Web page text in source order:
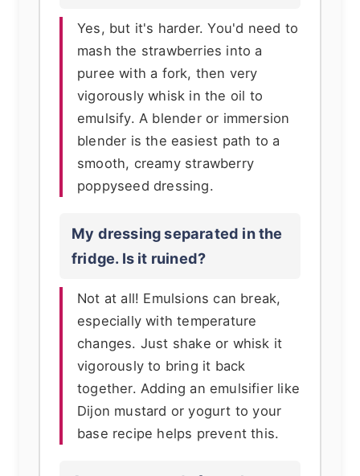
Yes, but it's harder. You'd need to
mash the strawberries into a
puree with a fork, then very
vigorously whisk in the oil to
emulsify. A blender or immersion
blender is the easiest path to a
smooth, creamy strawberry
poppyseed dressing.
My dressing separated in the
fridge. Is it ruined?
Not at all! Emulsions can break,
especially with temperature
changes. Just shake or whisk it
vigorously to bring it back
together. Adding an emulsifier like
Dijon mustard or yogurt to your
base recipe helps prevent this.